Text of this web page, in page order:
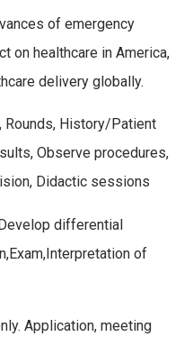
of emergency
on healthcare in America,
delivery globally.
Rounds, History/Patient
Observe procedures,
Didactic sessions
differential
of
Application, meeting